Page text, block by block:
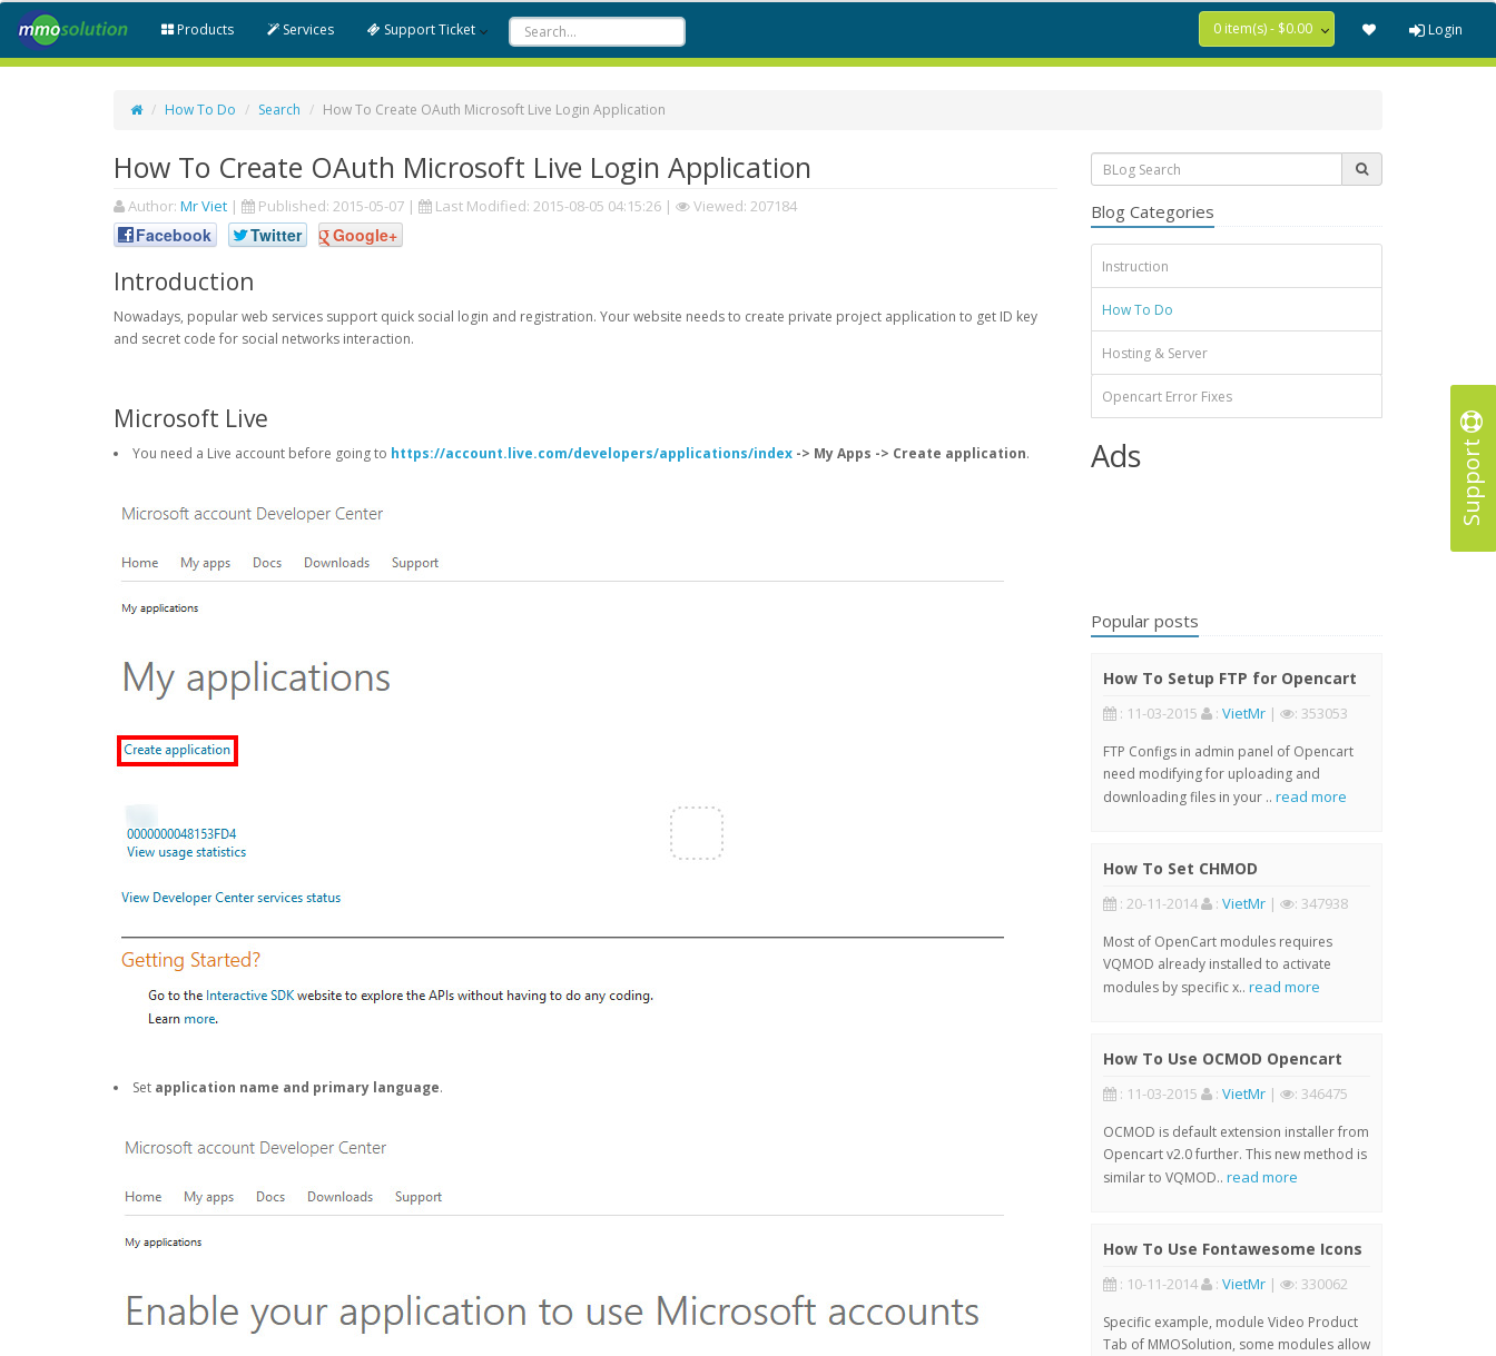
Support
Products Services Support Ticket 0 item(s) - $0.00 Login
How To Do Search How To Create OAuth Microsoft Live Login Application
How To Create OAuth Microsoft Live Login Application
Author: Mr Viet | Published: 2015-05-07 | Last Modified: 2015-08-05 04:15:26 | Viewed: 207184
Facebook Twitter Google+
Introduction
Nowadays, popular web services support quick social login and registration. Your website needs to create private project application to get ID key
and secret code for social networks interaction.
Microsoft Live
You need a Live account before going to https://account.live.com/developers/applications/index -> My Apps -> Create application.
Set application name and primary language.
Blog Categories
Instruction
How To Do
Hosting & Server
Opencart Error Fixes
Ads
Popular posts
How To Setup FTP for Opencart
: 11-03-2015 : VietMr| : 353053
FTP Configs in admin panel of Opencart
need modifying for uploading and
downloading files in your .. read more
How To Set CHMOD
: 20-11-2014 : VietMr| : 347938
Most of OpenCart modules requires
VQMOD already installed to activate
modules by specific x.. read more
How To Use OCMOD Opencart
: 11-03-2015 : VietMr| : 346475
OCMOD is default extension installer from
Opencart v2.0 further. This new method is
similar to VQMOD.. read more
How To Use Fontawesome Icons
: 10-11-2014 : VietMr| : 330062
Specific example, module Video Product
Tab of MMOSolution, some modules allow